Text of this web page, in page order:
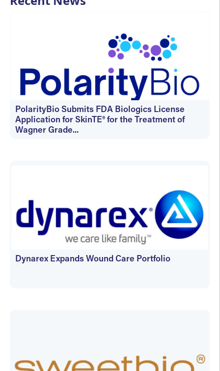
PolarityBio Submits FDA Biologics License
Application for SkinTE® for the Treatment of
Wagner Grade...
Dynarex Expands Wound Care Portfolio